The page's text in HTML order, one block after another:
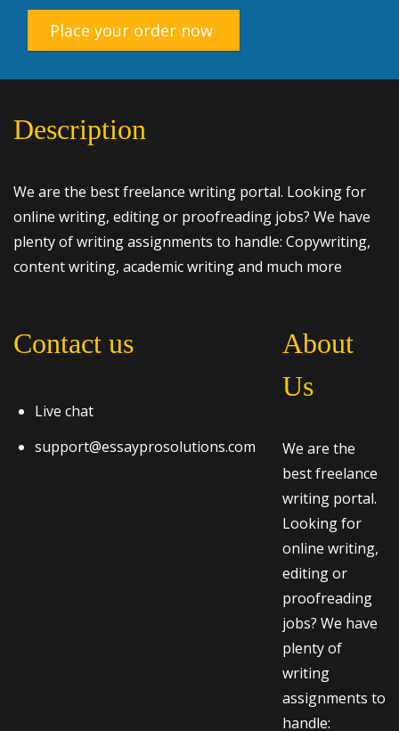
Place your order now
Description
We are the best freelance writing portal. Looking for
online writing, editing or proofreading jobs? We have
plenty of writing assignments to handle: Copywriting,
content writing, academic writing and much more
Contact us
Live chat
support@essayprosolutions.com
About
Us
We are the
best freelance
writing portal.
Looking for
online writing,
editing or
proofreading
jobs? We have
plenty of
writing
assignments to
handle: